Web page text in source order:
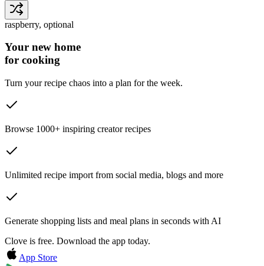
raspberry, optional
Your new home
for cooking
Turn your recipe chaos into a plan for the week.
Browse 1000+ inspiring creator recipes
Unlimited recipe import from social media, blogs and more
Generate shopping lists and meal plans in seconds with AI
Clove is free. Download the app today.
App Store